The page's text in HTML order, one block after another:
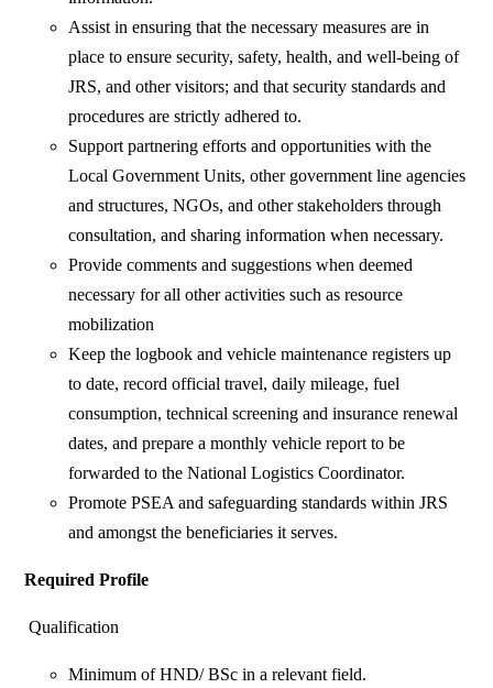
Assist in ensuring that the necessary measures are in
place to ensure security, safety, health, and well-being of
JRS, and other visitors; and that security standards and
procedures are strictly adhered to.
Support partnering efforts and opportunities with the
Local Government Units, other government line agencies
and structures, NGOs, and other stakeholders through
consultation, and sharing information when necessary.
Provide comments and suggestions when deemed
necessary for all other activities such as resource
mobilization
Keep the logbook and vehicle maintenance registers up
to date, record official travel, daily mileage, fuel
consumption, technical screening and insurance renewal
dates, and prepare a monthly vehicle report to be
forwarded to the National Logistics Coordinator.
Promote PSEA and safeguarding standards within JRS
and amongst the beneficiaries it serves.
Required Profile
Qualification
Minimum of HND/ BSc in a relevant field.